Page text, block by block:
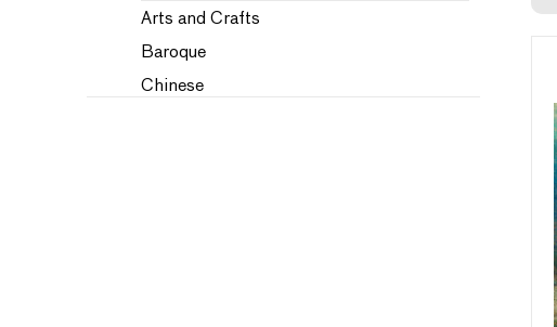
Arts and Crafts
Baroque
Chinese